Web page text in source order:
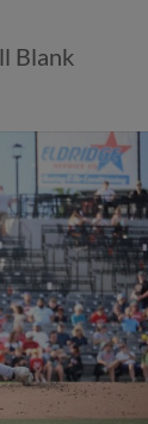
Blank